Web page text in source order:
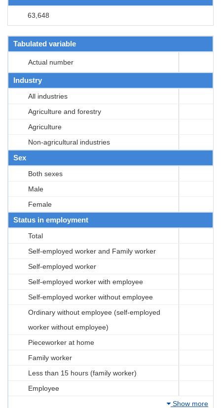
63,648
Tabulated variable
Actual number
Industry
All industries
Agriculture and forestry
Agriculture
Non-agricultural industries
Sex
Both sexes
Male
Female
Status in employment
Total
Self-employed worker and Family worker
Self-employed worker
Self-employed worker with employee
Self-employed worker without employee
Ordinary without employee (self-employed
worker without employee)
Pieceworker at home
Family worker
Less than 15 hours (family worker)
Employee
Show more